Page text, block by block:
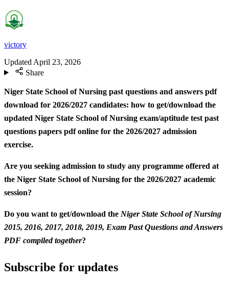
victory
Updated April 23, 2026
Share
Niger State School of Nursing past questions and answers pdf
download for 2026/2027 candidates: how to get/download the
updated Niger State School of Nursing exam/aptitude test past
questions papers pdf online for the 2026/2027 admission
exercise.
Are you seeking admission to study any programme offered at
the Niger State School of Nursing for the 2026/2027 academic
session?
Do you want to get/download the Niger State School of Nursing
2015, 2016, 2017, 2018, 2019, Exam Past Questions and Answers
PDF compiled together?
Subscribe for updates